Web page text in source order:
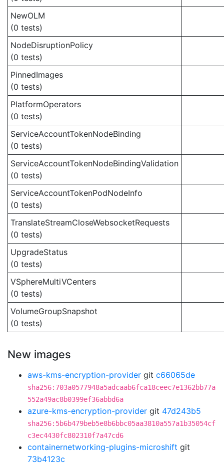
NewOLM
(0 tests)
NodeDisruptionPolicy
(0 tests)
PinnedImages
(0 tests)
PlatformOperators
(0 tests)
ServiceAccountTokenNodeBinding
(0 tests)
ServiceAccountTokenNodeBindingValidation
(0 tests)
ServiceAccountTokenPodNodeInfo
(0 tests)
TranslateStreamCloseWebsocketRequests
(0 tests)
UpgradeStatus
(0 tests)
VSphereMultiVCenters
(0 tests)
VolumeGroupSnapshot
(0 tests)
New images
aws-kms-encryption-provider git c66065de
sha256:703a0577948a5adcaab6fca18ceec7e1362bb77a
552a49ac8b0399ef36abbd6a
azure-kms-encryption-provider git 47d243b5
sha256:5b6b479beb5e8b6bbc05aa3810a557a1b35054cf
c3ec4430fc802310f7a47cd6
containernetworking-plugins-microshift git
73b4123c